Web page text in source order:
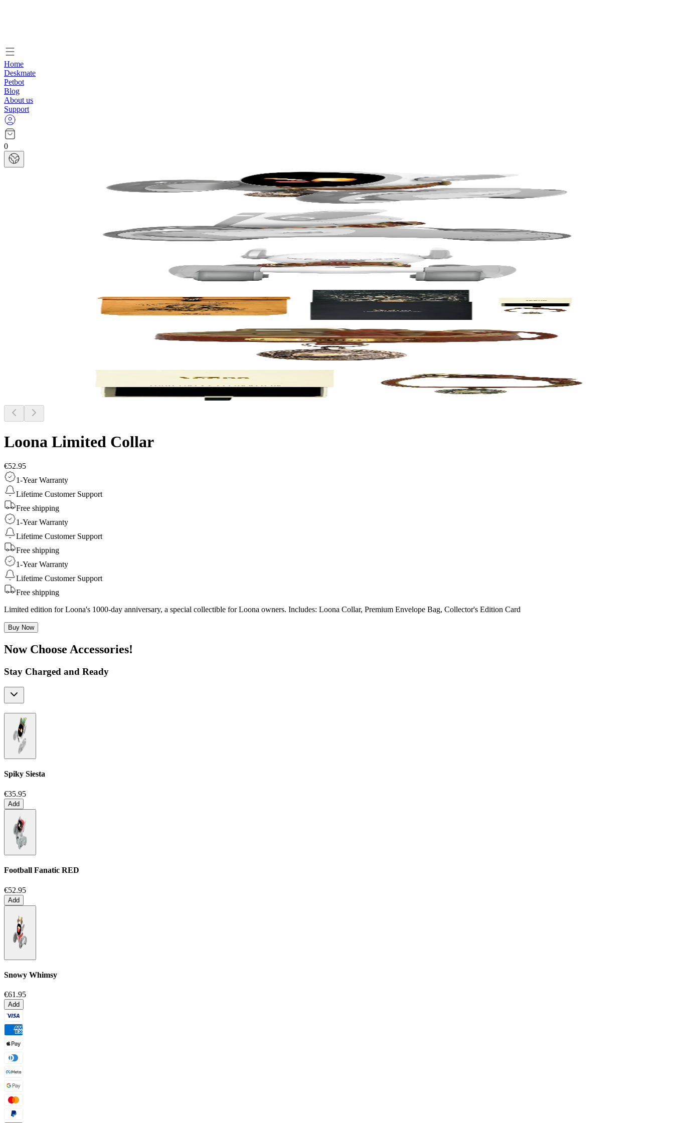
Home
Deskmate
Petbot
Blog
About us
Support
0
Loona Limited Collar
€52.95
1-Year Warranty
Lifetime Customer Support
Free shipping
1-Year Warranty
Lifetime Customer Support
Free shipping
1-Year Warranty
Lifetime Customer Support
Free shipping
Limited edition for Loona's 1000-day anniversary, a special collectible for Loona owners. Includes: Loona Collar, Premium Envelope Bag, Collector's Edition Card
Buy Now
Now Choose Accessories!
Stay Charged and Ready
Spiky Siesta
€35.95
Add
Football Fanatic RED
€52.95
Add
Snowy Whimsy
€61.95
Add